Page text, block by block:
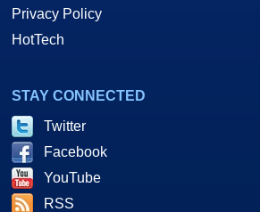
Privacy Policy
HotTech
STAY CONNECTED
Twitter
Facebook
YouTube
RSS